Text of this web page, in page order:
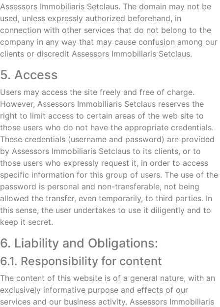
Assessors Immobiliaris Setclaus. The domain may not be
used, unless expressly authorized beforehand, in
connection with other services that do not belong to the
company in any way that may cause confusion among our
clients or discredit Assessors Immobiliaris Setclaus.
5. Access
Users may access the site freely and free of charge.
However, Assessors Immobiliaris Setclaus reserves the
right to limit access to certain areas of the web site to
those users who do not have the appropriate credentials.
These credentials (username and password) are provided
by Assessors Immobiliaris Setclaus to its clients, or to
those users who expressly request it, in order to access
specific information for this group of users. The use of the
password is personal and non-transferable, not being
allowed the transfer, even temporarily, to third parties. In
this sense, the user undertakes to use it diligently and to
keep it secret.
6. Liability and Obligations:
6.1. Responsibility for content
The content of this website is of a general nature, with an
exclusively informative purpose and effects of our
services and our business activity. Assessors Immobiliaris